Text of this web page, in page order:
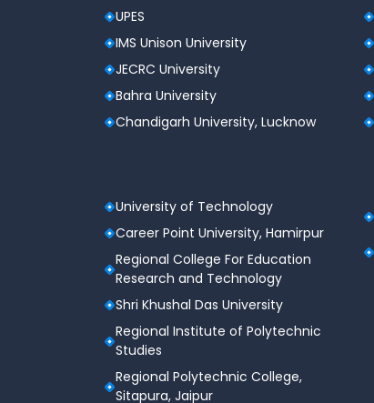
UPES
IMS Unison University
JECRC University
Bahra University
Chandigarh University, Lucknow
University of Technology
Career Point University, Hamirpur
Regional College For Education
Research and Technology
Shri Khushal Das University
Regional Institute of Polytechnic
Studies
Regional Polytechnic College,
Sitapura, Jaipur